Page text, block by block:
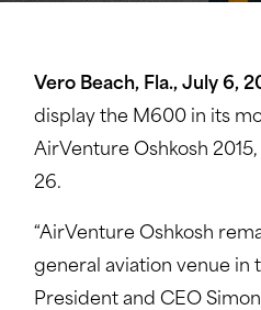
Vero Beach, Fla., July 6,
display the M600 in its
AirVenture Oshkosh
26.
“AirVenture Oshkosh
general aviation venue in
President and CEO